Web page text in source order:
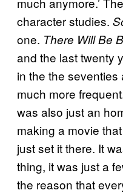
character studies.
one. There Will Be
and the last twenty
in the the
much more
was also just an
making a movie
just set it there. It
thing, it was just a
the reason that